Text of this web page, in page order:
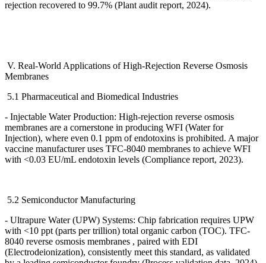
rejection recovered to 99.7% (Plant audit report, 2024).
V. Real-World Applications of High-Rejection Reverse Osmosis
Membranes
5.1 Pharmaceutical and Biomedical Industries
- Injectable Water Production: High-rejection reverse osmosis
membranes are a cornerstone in producing WFI (Water for
Injection), where even 0.1 ppm of endotoxins is prohibited. A major
vaccine manufacturer uses TFC-8040 membranes to achieve WFI
with <0.03 EU/mL endotoxin levels (Compliance report, 2023).
5.2 Semiconductor Manufacturing
- Ultrapure Water (UPW) Systems: Chip fabrication requires UPW
with <10 ppt (parts per trillion) total organic carbon (TOC). TFC-
8040 reverse osmosis membranes , paired with EDI
(Electrodeionization), consistently meet this standard, as validated